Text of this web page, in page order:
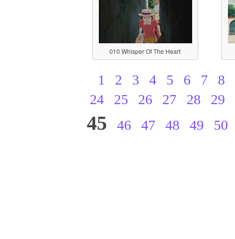
010 Whisper Of The Heart
1 2 3 4 5 6 7 8
24
25 26 27 28 29
45 46 47 48 49 50